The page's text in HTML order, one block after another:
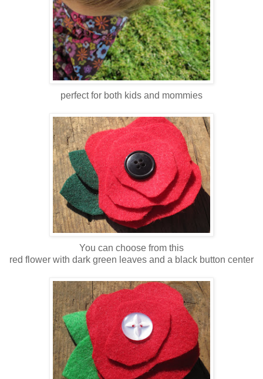
perfect for both kids and mommies
You can choose from this
red flower with dark green leaves and a black button center